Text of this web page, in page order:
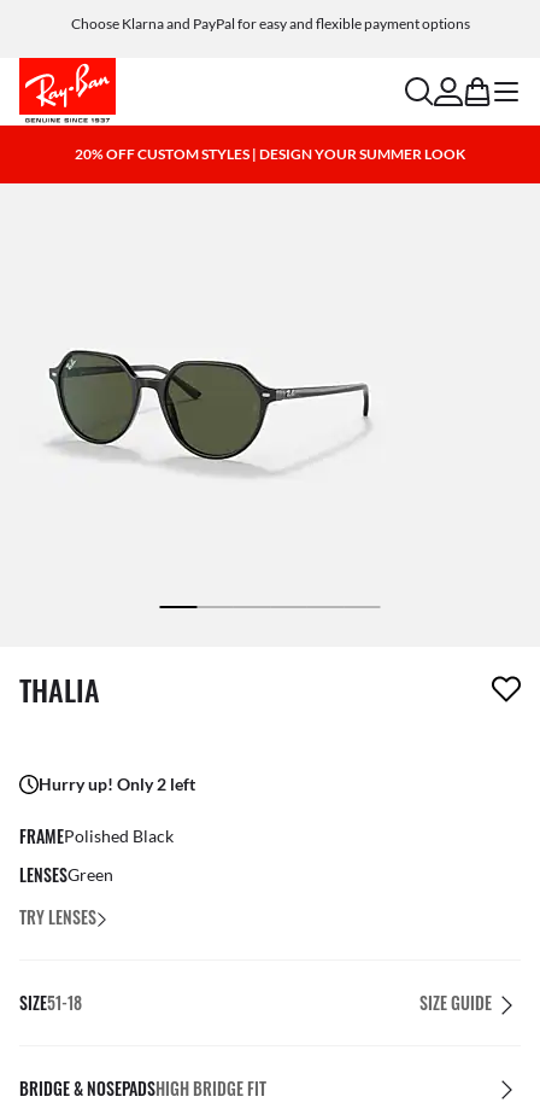
Choose Klarna and PayPal for easy and flexible payment options
searchaccount
bag menu
20% OFF CUSTOM STYLES | DESIGN YOUR SUMMER LOOK
1 item has been removed from your wishlist
THALIA
Hurry up! Only 2 left
FRAMEPolished Black
LENSESGreen
TRY LENSES
SIZE51-18 SIZE GUIDE
BRIDGE & NOSEPADSHIGH BRIDGE FIT